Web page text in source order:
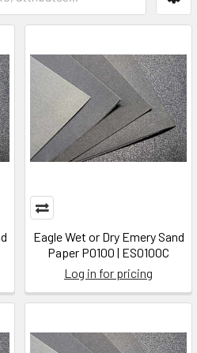
Eagle Wet or Dry Emery Sand
Paper P0100 | ES0100C
Log in for pricing